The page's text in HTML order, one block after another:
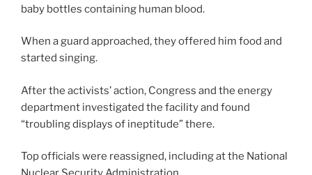
baby bottles containing human blood.
When a guard approached, they offered him food and
started singing.
After the activists’ action, Congress and the energy
department investigated the facility and found
“troubling displays of ineptitude” there.
Top officials were reassigned, including at the National